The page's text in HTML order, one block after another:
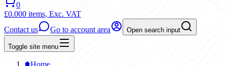
0
£0.000 items, Exc. VAT
Contact us
Go to account area Open search input
Toggle site menu
Home